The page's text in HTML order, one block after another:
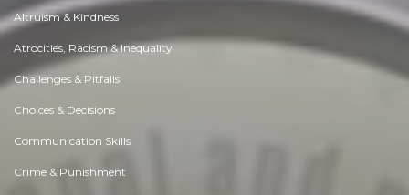
Altruism & Kindness
Atrocities, Racism & Inequality
Challenges & Pitfalls
Choices & Decisions
Communication Skills
Crime & Punishment